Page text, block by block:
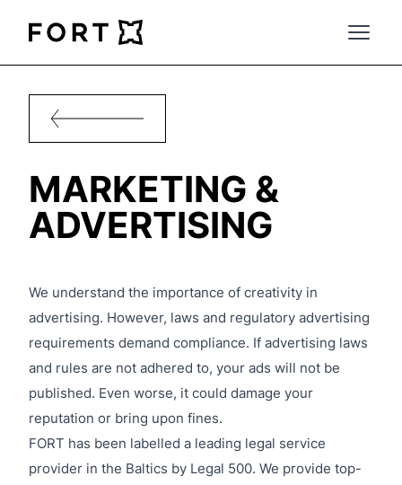
FortLegal
Open
MARKETING &
ADVERTISING
We understand the importance of creativity in
advertising. However, laws and regulatory advertising
requirements demand compliance. If advertising laws
and rules are not adhered to, your ads will not be
published. Even worse, it could damage your
reputation or bring upon fines.
FORT has been labelled a leading legal service
provider in the Baltics by Legal 500. We provide top-